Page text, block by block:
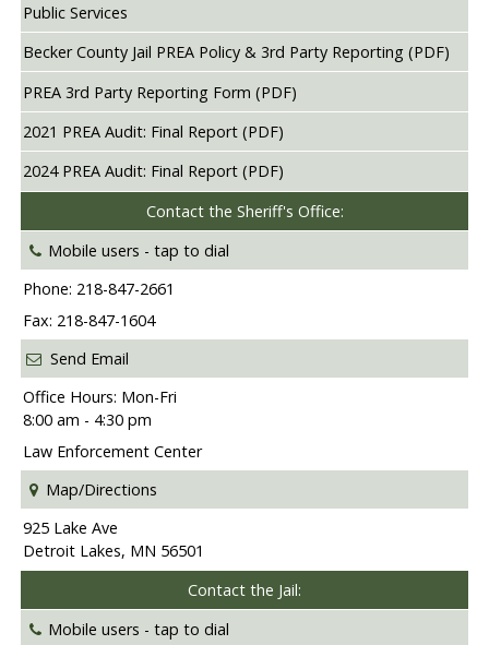
Public Services
Becker County Jail PREA Policy & 3rd Party Reporting (PDF)
PREA 3rd Party Reporting Form (PDF)
2021 PREA Audit: Final Report (PDF)
2024 PREA Audit: Final Report (PDF)
Contact the Sheriff's Office:
Mobile users -tap to dial
Phone: 218-847-2661
Fax: 218-847-1604
Send Email
Office Hours: Mon-Fri
8:00 am - 4:30 pm
Law Enforcement Center
Map/Directions
925 Lake Ave
Detroit Lakes, MN 56501
Contact the Jail:
Mobile users -tap to dial